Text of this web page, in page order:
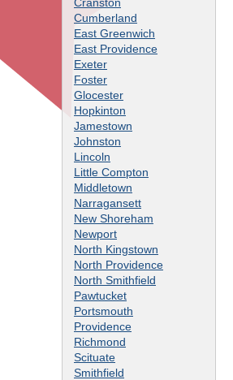
Cumberland
East Greenwich
East Providence
Exeter
Foster
Glocester
Hopkinton
Jamestown
Johnston
Lincoln
Little Compton
Middletown
Narragansett
New Shoreham
Newport
North Kingstown
North Providence
North Smithfield
Pawtucket
Portsmouth
Providence
Richmond
Scituate
Smithfield